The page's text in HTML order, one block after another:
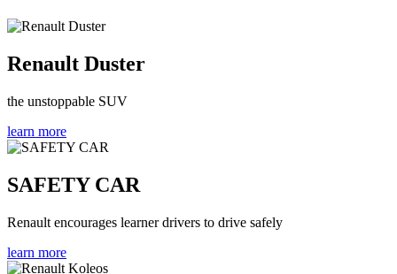
Renault Duster
the unstoppable SUV
learn more
SAFETY CAR
Renault encourages learner drivers to drive safely
learn more